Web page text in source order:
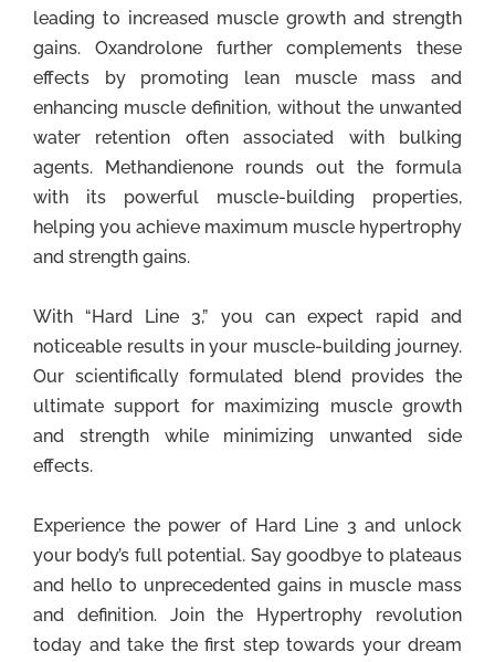
leading to increased muscle growth and strength
gains. Oxandrolone further complements these
effects by promoting lean muscle mass and
enhancing muscle definition, without the unwanted
water retention often associated with bulking
agents. Methandienone rounds out the formula
with its powerful muscle-building properties,
helping you achieve maximum muscle hypertrophy
and strength gains.
With “Hard Line 3,” you can expect rapid and
noticeable results in your muscle-building journey.
Our scientifically formulated blend provides the
ultimate support for maximizing muscle growth
and strength while minimizing unwanted side
effects.
Experience the power of Hard Line 3 and unlock
your body’s full potential. Say goodbye to plateaus
and hello to unprecedented gains in muscle mass
and definition. Join the Hypertrophy revolution
today and take the first step towards your dream